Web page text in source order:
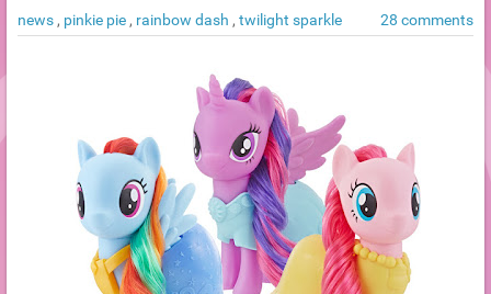
news , pinkie pie , rainbow dash , twilight sparkle 28 comments